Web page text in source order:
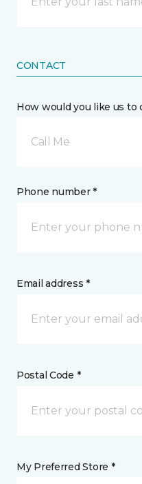
CONTACT
How would you like us to
Call Me
Phone number *
Email address *
Postal Code *
My Preferred Store *